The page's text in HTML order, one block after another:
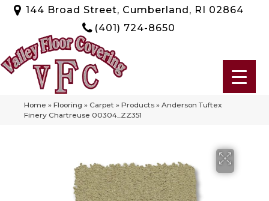
144 Broad Street, Cumberland, RI 02864
(401) 724-8650
Home » Flooring » Carpet » Products » Anderson Tuftex
Finery Chartreuse 00304_ZZ351